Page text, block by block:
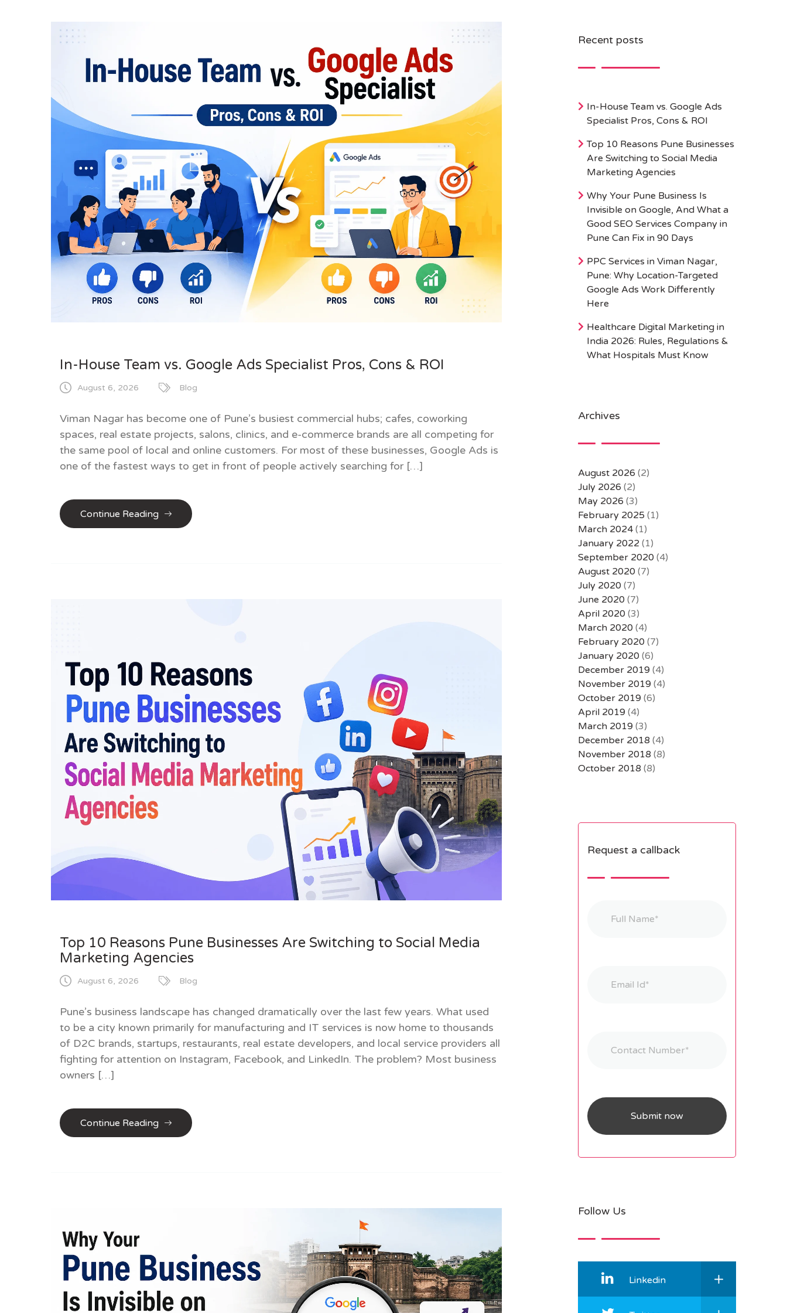
In-House Team vs. Google Ads Specialist Pros, Cons & ROI
August 6, 2026 Blog
Viman Nagar has become one of Pune’s busiest commercial hubs; cafes, coworking
spaces, real estate projects, salons, clinics, and e-commerce brands are all competing for
the same pool of local and online customers. For most of these businesses, Google Ads is
one of the fastest ways to get in front of people actively searching for […]
Continue Reading
Top 10 Reasons Pune Businesses Are Switching to Social Media
Marketing Agencies
August 6, 2026 Blog
Pune’s business landscape has changed dramatically over the last few years. What used
to be a city known primarily for manufacturing and IT services is now home to thousands
of D2C brands, startups, restaurants, real estate developers, and local service providers all
fighting for attention on Instagram, Facebook, and LinkedIn. The problem? Most business
owners […]
Continue Reading
Recent posts
In-House Team vs. Google Ads
Specialist Pros, Cons & ROI
Top 10 Reasons Pune Businesses
Are Switching to Social Media
Marketing Agencies
Why Your Pune Business Is
Invisible on Google, And What a
Good SEO Services Company in
Pune Can Fix in 90 Days
PPC Services in Viman Nagar,
Pune: Why Location-Targeted
Google Ads Work Differently
Here
Healthcare Digital Marketing in
India 2026: Rules, Regulations &
What Hospitals Must Know
Archives
August 2026 (2)
July 2026 (2)
May 2026 (3)
February 2025 (1)
March 2024 (1)
January 2022 (1)
September 2020 (4)
August 2020 (7)
July 2020 (7)
June 2020 (7)
April 2020 (3)
March 2020 (4)
February 2020 (7)
January 2020 (6)
December 2019 (4)
November 2019 (4)
October 2019 (6)
April 2019 (4)
March 2019 (3)
December 2018 (4)
November 2018 (8)
October 2018 (8)
Request a callback
Follow Us
Linkedin